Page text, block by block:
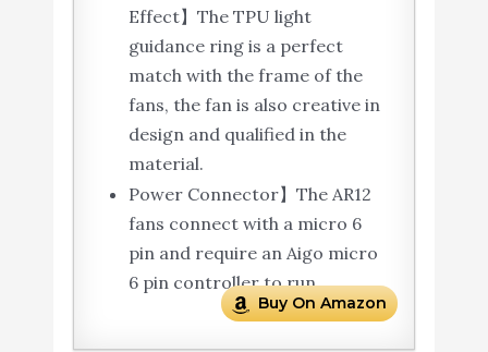
Effect】The TPU light
guidance ring is a perfect
match with the frame of the
fans, the fan is also creative in
design and qualified in the
material.
Power Connector】The AR12
fans connect with a micro 6
pin and require an Aigo micro
6 pin controller to run.
Buy On Amazon